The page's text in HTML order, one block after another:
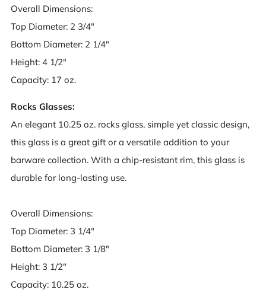
Overall Dimensions:
Top Diameter: 2 3/4"
Bottom Diameter: 2 1/4"
Height: 4 1/2"
Capacity: 17 oz.
Rocks Glasses:
An elegant 10.25 oz. rocks glass, simple yet classic design,
this glass is a great gift or a versatile addition to your
barware collection. With a chip-resistant rim, this glass is
durable for long-lasting use.
Overall Dimensions:
Top Diameter: 3 1/4"
Bottom Diameter: 3 1/8"
Height: 3 1/2"
Capacity: 10.25 oz.